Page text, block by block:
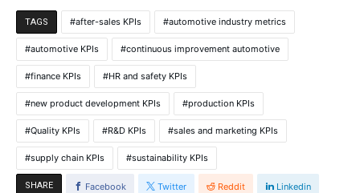
TAGS after-sales KPIs automotive industry metrics
automotive KPIs continuous improvement automotive
finance KPIs HR and safety KPIs
new product development KPIs production KPIs
Quality KPIs R&D KPIs sales and marketing KPIs
supply chain KPIs sustainability KPIs
SHARE Facebook Twitter Reddit Linkedin